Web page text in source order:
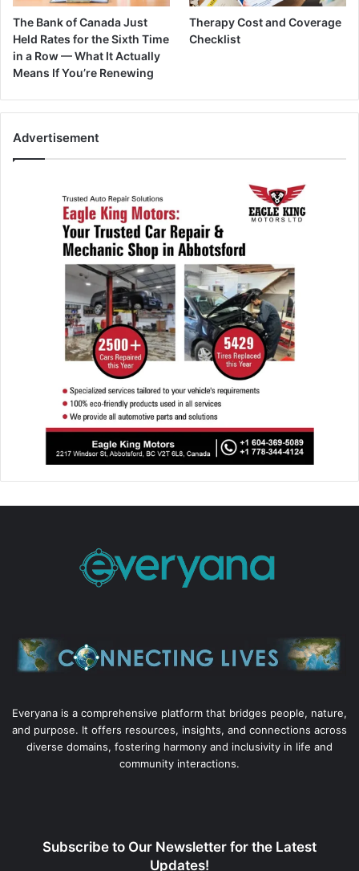
The Bank of Canada Just
Held Rates for the Sixth Time
in a Row — What It Actually
Means If You’re Renewing
Therapy Cost and Coverage
Checklist
Advertisement
Everyana is a comprehensive platform that bridges people, nature,
and purpose. It offers resources, insights, and connections across
diverse domains, fostering harmony and inclusivity in life and
community interactions.
Subscribe to Our Newsletter for the Latest
Updates!